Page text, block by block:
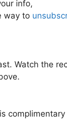
info,
way to
Watch the